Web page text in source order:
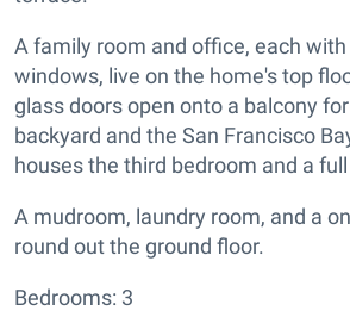
A family room and office, each
windows, live on the home's top
glass doors open onto a balcony
backyard and the San Francisco
houses the third bedroom and a
A mudroom, laundry room, and a
round out the ground floor.
Bedrooms: 3